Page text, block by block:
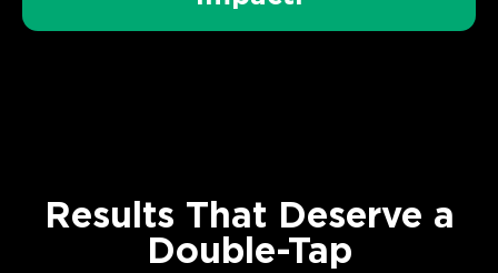
Results That Deserve a
Double-Tap